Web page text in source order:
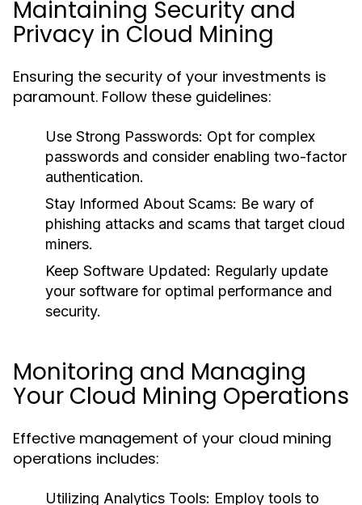
Maintaining Security and
Privacy in Cloud Mining
Ensuring the security of your investments is
paramount. Follow these guidelines:
Use Strong Passwords: Opt for complex
passwords and consider enabling two-factor
authentication.
Stay Informed About Scams: Be wary of
phishing attacks and scams that target cloud
miners.
Keep Software Updated: Regularly update
your software for optimal performance and
security.
Monitoring and Managing
Your Cloud Mining Operations
Effective management of your cloud mining
operations includes:
Utilizing Analytics Tools: Employ tools to